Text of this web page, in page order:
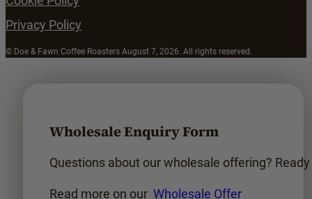
Privacy Policy
© Doe & Fawn Coffee Roasters August 7, 2026. All rights reserved.
Wholesale Enquiry Form
Questions about our wholesale offering?
Read more on our Wholesale Offer